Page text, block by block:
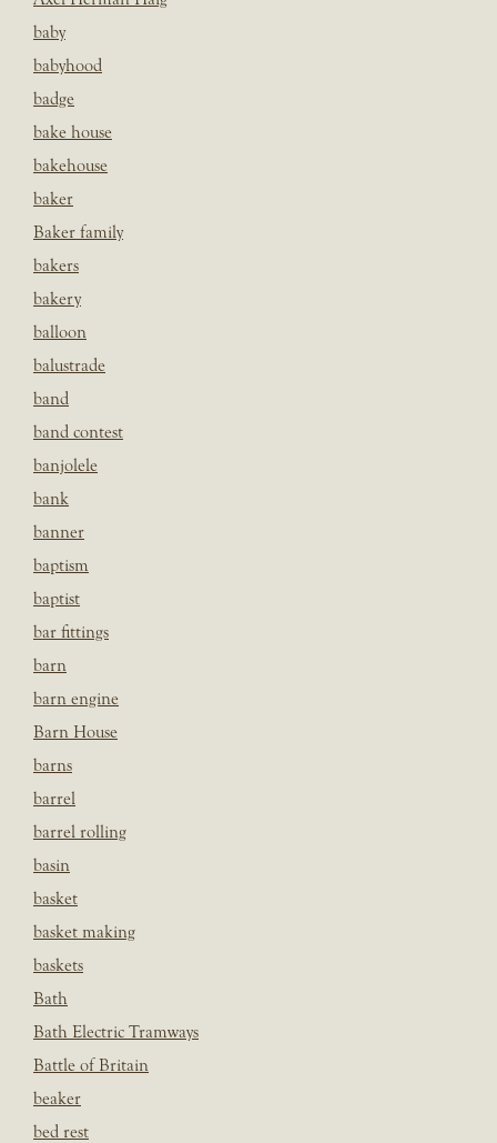
baby
babyhood
badge
bake house
bakehouse
baker
Baker family
bakers
bakery
balloon
balustrade
band
band contest
banjolele
bank
banner
baptism
baptist
bar fittings
barn
barn engine
Barn House
barns
barrel
barrel rolling
basin
basket
basket making
baskets
Bath
Bath Electric Tramways
Battle of Britain
beaker
bed rest